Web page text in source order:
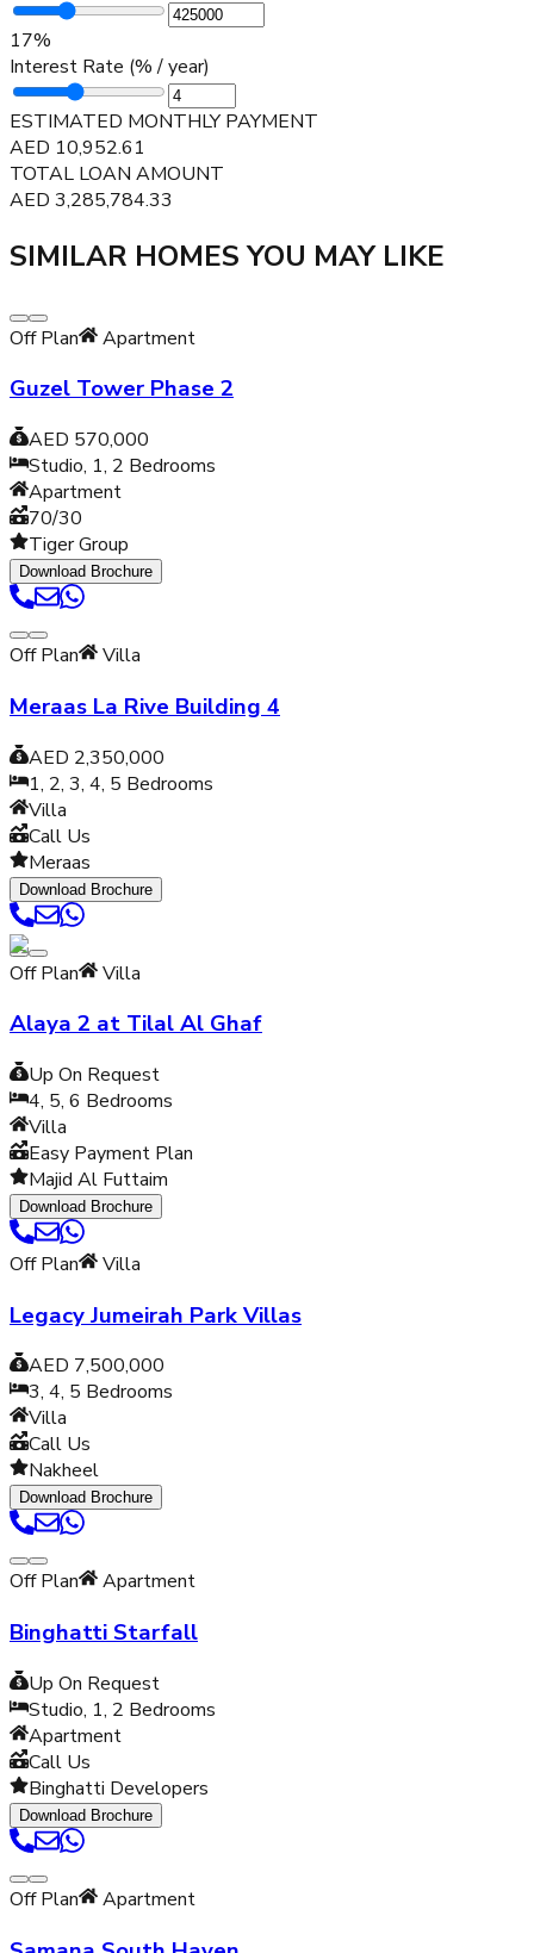
17%
Interest Rate (% / year)
ESTIMATED MONTHLY PAYMENT
AED 10,952.61
TOTAL LOAN AMOUNT
AED 3,285,784.33
SIMILAR HOMES YOU MAY LIKE
Off Plan Apartment
Guzel Tower Phase 2
AED 570,000
Studio, 1, 2 Bedrooms
Apartment
70/30
Tiger Group
Download Brochure
Off Plan Villa
Meraas La Rive Building 4
AED 2,350,000
1, 2, 3, 4, 5 Bedrooms
Villa
Call Us
Meraas
Download Brochure
Off Plan Villa
Alaya 2 at Tilal Al Ghaf
Up On Request
4, 5, 6 Bedrooms
Villa
Easy Payment Plan
Majid Al Futtaim
Download Brochure
Off Plan Villa
Legacy Jumeirah Park Villas
AED 7,500,000
3, 4, 5 Bedrooms
Villa
Call Us
Nakheel
Download Brochure
Off Plan Apartment
Binghatti Starfall
Up On Request
Studio, 1, 2 Bedrooms
Apartment
Call Us
Binghatti Developers
Download Brochure
Off Plan Apartment